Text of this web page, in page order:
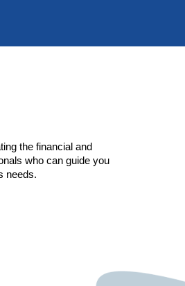
the financial and
who can guide you
needs.